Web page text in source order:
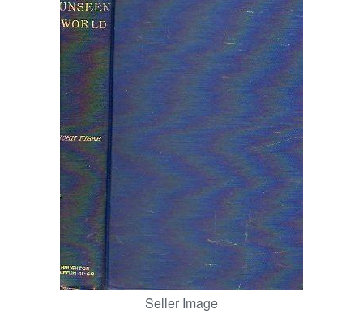
Art & Collectables
Textbooks
Start Selling
CLOSE
Seller Image